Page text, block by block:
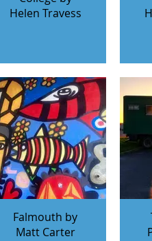
Helen Travess
Falmouth by
Matt Carter